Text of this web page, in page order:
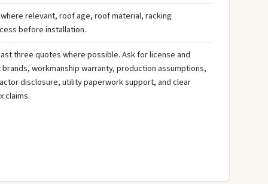
relevant, roof age, roof material, racking
before installation.
three quotes where possible. Ask for license and
workmanship warranty, production assumptions,
disclosure, utility paperwork support, and clear
claims.